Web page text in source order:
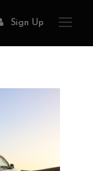
Sign Up